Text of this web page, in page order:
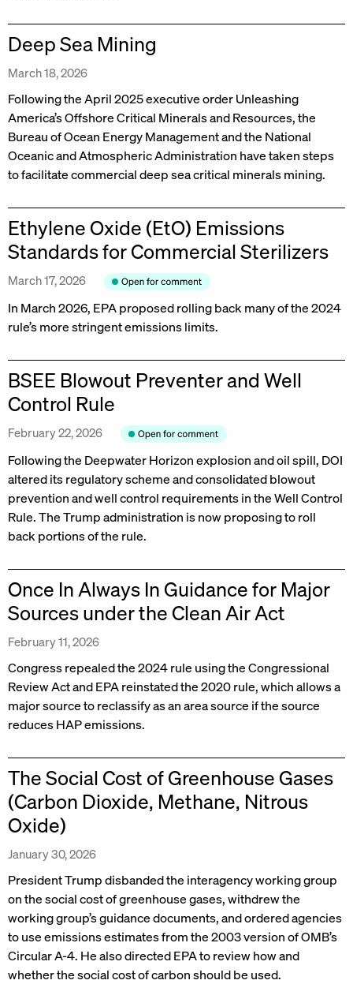
Deep Sea Mining
March 18, 2026
Following the April 2025 executive order Unleashing
America’s Offshore Critical Minerals and Resources, the
Bureau of Ocean Energy Management and the National
Oceanic and Atmospheric Administration have taken steps
to facilitate commercial deep sea critical minerals mining.
Ethylene Oxide (EtO) Emissions
Standards for Commercial Sterilizers
March 17, 2026
In March 2026, EPA proposed rolling back many of the 2024
rule’s more stringent emissions limits.
BSEE Blowout Preventer and Well
Control Rule
February 22, 2026
Following the Deepwater Horizon explosion and oil spill, DOI
altered its regulatory scheme and consolidated blowout
prevention and well control requirements in the Well Control
Rule. The Trump administration is now proposing to roll
back portions of the rule.
Once In Always In Guidance for Major
Sources under the Clean Air Act
February 11, 2026
Congress repealed the 2024 rule using the Congressional
Review Act and EPA reinstated the 2020 rule, which allows a
major source to reclassify as an area source if the source
reduces HAP emissions.
The Social Cost of Greenhouse Gases
(Carbon Dioxide, Methane, Nitrous
Oxide)
January 30, 2026
President Trump disbanded the interagency working group
on the social cost of greenhouse gases, withdrew the
working group’s guidance documents, and ordered agencies
to use emissions estimates from the 2003 version of OMB’s
Circular A-4. He also directed EPA to review how and
whether the social cost of carbon should be used.